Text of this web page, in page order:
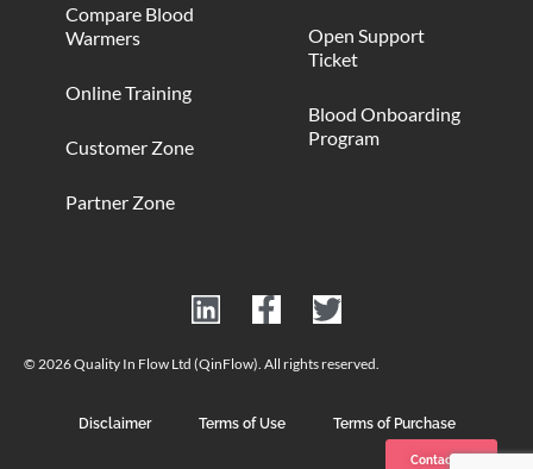
Contact us
Compare Blood
Warmers
Online Training
Customer Zone
Partner Zone
Open Support
Ticket
Blood Onboarding
Program
© 2026 Quality In Flow Ltd (QinFlow). All rights reserved.
Disclaimer Terms of Use Terms of Purchase